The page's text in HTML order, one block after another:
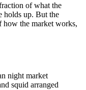
of what the
holds up. But the
how the market works,
night market
squid arranged